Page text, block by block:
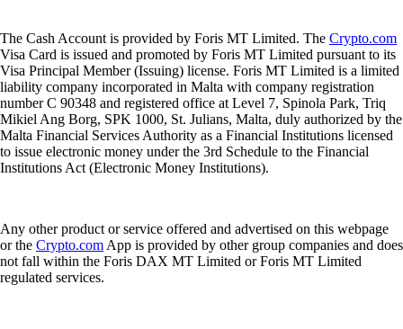
The Cash Account is provided by Foris MT Limited. The Crypto.com
Visa Card is issued and promoted by Foris MT Limited pursuant to its
Visa Principal Member (Issuing) license. Foris MT Limited is a limited
liability company incorporated in Malta with company registration
number C 90348 and registered office at Level 7, Spinola Park, Triq
Mikiel Ang Borg, SPK 1000, St. Julians, Malta, duly authorized by the
Malta Financial Services Authority as a Financial Institutions licensed
to issue electronic money under the 3rd Schedule to the Financial
Institutions Act (Electronic Money Institutions).
Any other product or service offered and advertised on this webpage
or the Crypto.com App is provided by other group companies and does
not fall within the Foris DAX MT Limited or Foris MT Limited
regulated services.